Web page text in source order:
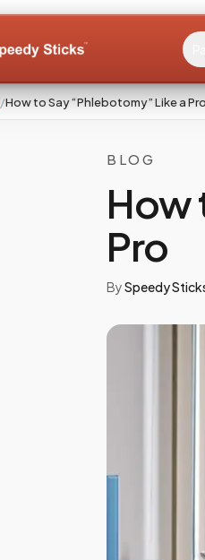
/How to Say “Phlebotomy” Like a Pro
BLOG
How
Pro
BySpeedy